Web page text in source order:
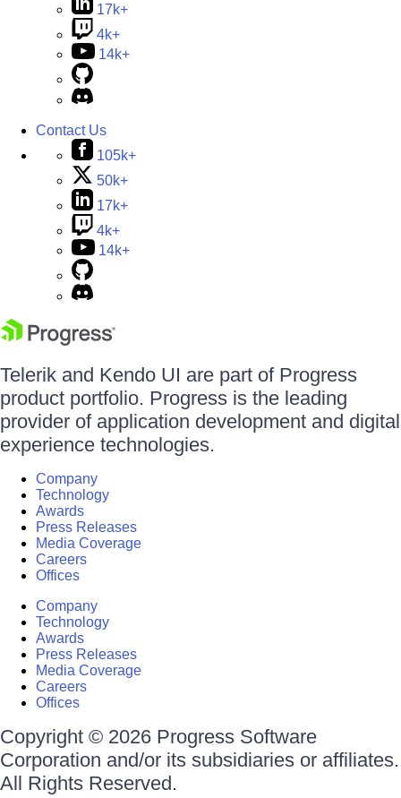
17k+
4k+
14k+
Contact Us
105k+
50k+
17k+
4k+
14k+
Telerik and Kendo UI are part of Progress
product portfolio. Progress is the leading
provider of application development and digital
experience technologies.
Company
Technology
Awards
Press Releases
Media Coverage
Careers
Offices
Company
Technology
Awards
Press Releases
Media Coverage
Careers
Offices
Copyright © 2026 Progress Software
Corporation and/or its subsidiaries or affiliates.
All Rights Reserved.